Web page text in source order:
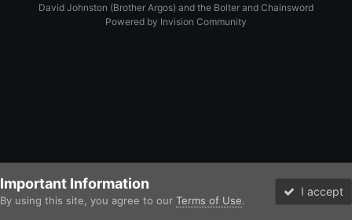
David Johnston (Brother Argos) and the Bolter and Chainsword
Powered by Invision Community
Important Information
By using this site, you agree to our Terms of Use.
I accept
Forums Unread